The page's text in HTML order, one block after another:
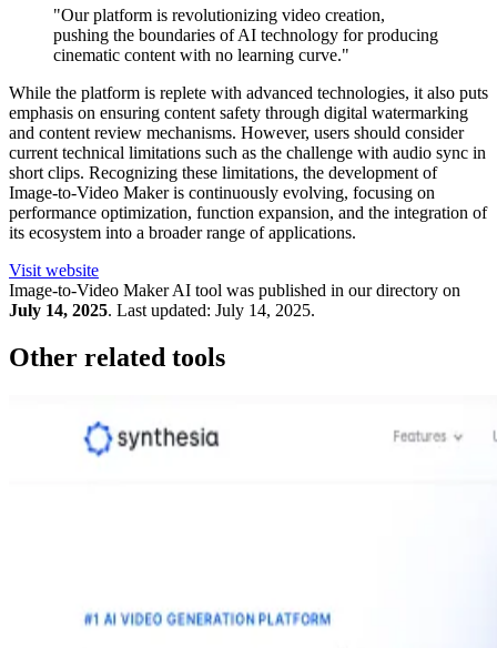
"Our platform is revolutionizing video creation,
pushing the boundaries of AI technology for producing
cinematic content with no learning curve."
While the platform is replete with advanced technologies, it also puts
emphasis on ensuring content safety through digital watermarking
and content review mechanisms. However, users should consider
current technical limitations such as the challenge with audio sync in
short clips. Recognizing these limitations, the development of
Image-to-Video Maker is continuously evolving, focusing on
performance optimization, function expansion, and the integration of
its ecosystem into a broader range of applications.
Visit website
Image-to-Video MakerAI tool was published in our directory on
July 14, 2025. Last updated: July 14, 2025.
Other related tools